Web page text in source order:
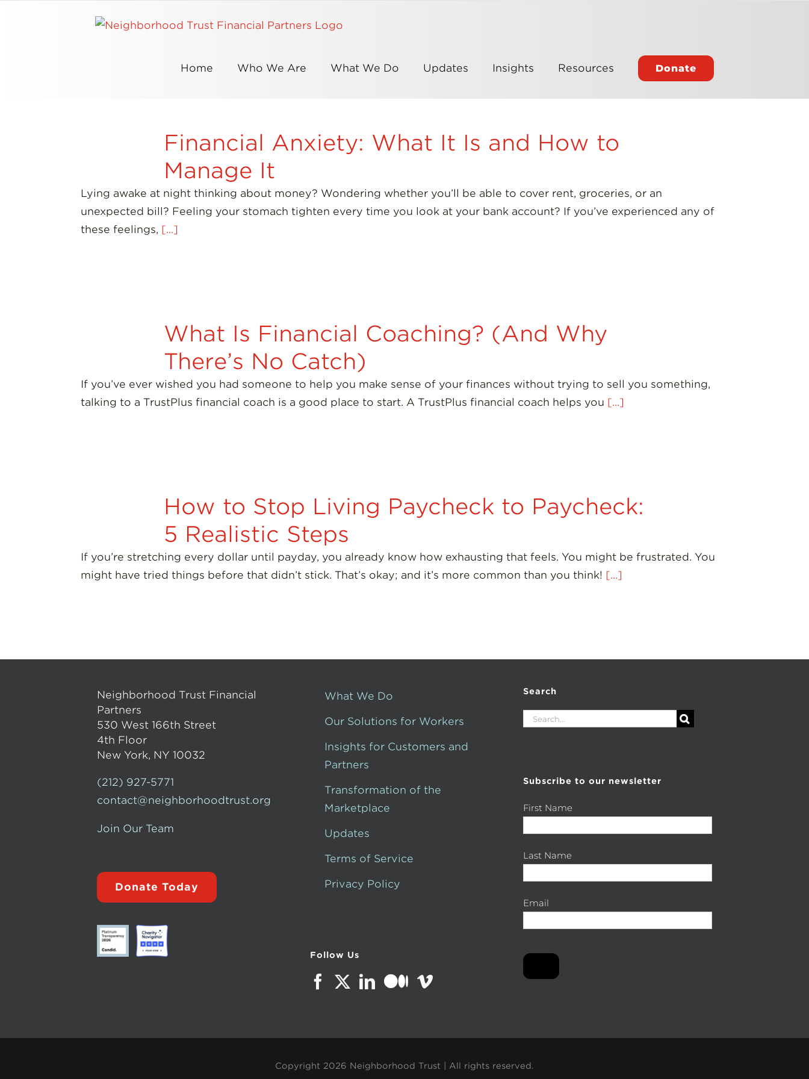
Home
Who We Are What We Do Updates Insights Resources Donate
Financial Anxiety: What It Is and How to
Manage It
Lying awake at night thinking about money? Wondering whether you’ll be able to cover rent, groceries, or an
unexpected bill? Feeling your stomach tighten every time you look at your bank account? If you’ve experienced any of
these feelings, [...]
What Is Financial Coaching? (And Why
There’s No Catch)
If you’ve ever wished you had someone to help you make sense of your finances without trying to sell you something,
talking to a TrustPlus financial coach is a good place to start. A TrustPlus financial coach helps you [...]
How to Stop Living Paycheck to Paycheck:
5 Realistic Steps
If you’re stretching every dollar until payday, you already know how exhausting that feels. You might be frustrated. You
might have tried things before that didn’t stick. That’s okay; and it’s more common than you think! [...]
Neighborhood Trust Financial
Partners
530 West 166th Street
4th Floor
New York, NY 10032
(212) 927-5771
contact@neighborhoodtrust.org
Join Our Team
Donate Today
What We Do
Our Solutions for Workers
Insights for Customers and
Partners
Transformation of the
Marketplace
Updates
Terms of Service
Privacy Policy
Follow Us
Search
Search
Subscribe to our newsletter
First Name
Last Name
Email
Copyright 2026 Neighborhood Trust | All rights reserved.